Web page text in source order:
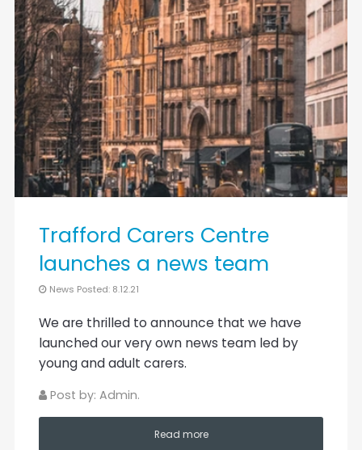
Trafford Carers Centre
launches a news team
News Posted: 8.12.21
We are thrilled to announce that we have
launched our very own news team led by
young and adult carers.
Post by: Admin.
Read more